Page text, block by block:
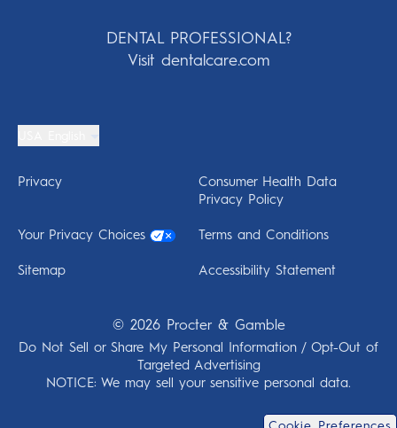
DENTAL PROFESSIONAL?
Visit dentalcare.com
Privacy
Consumer Health Data
Privacy Policy
Your Privacy Choices Terms and Conditions
Sitemap Accessibility Statement
© 2026Procter & Gamble
Do Not Sell or Share My Personal Information / Opt-Out of
Targeted Advertising
NOTICE: We may sell your sensitive personal data.